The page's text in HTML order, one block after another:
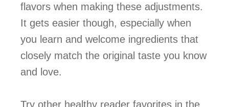
flavors when making these adjustments.
It gets easier though, especially when
you learn and welcome ingredients that
closely match the original taste you know
and love.
Try other healthy reader favorites in the